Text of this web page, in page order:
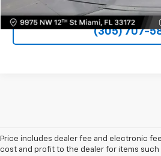
(305) 707-
Price includes dealer fee and electronic
cost and profit to the dealer for items such